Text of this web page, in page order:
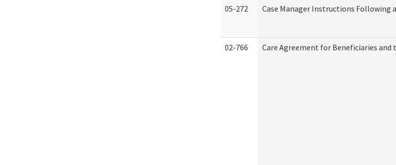
05-272 Case Manager Instructions Following
02-766 Care Agreement for Beneficiaries and